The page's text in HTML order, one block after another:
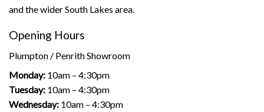
and the wider South Lakes area.
Opening Hours
Plumpton / Penrith Showroom
Monday: 10am – 4:30pm
Tuesday: 10am – 4:30pm
Wednesday: 10am – 4:30pm